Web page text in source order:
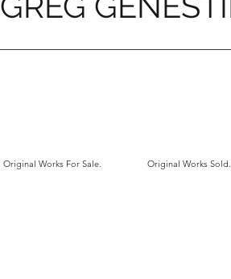
Original Works For Sale. Original Works Sold.